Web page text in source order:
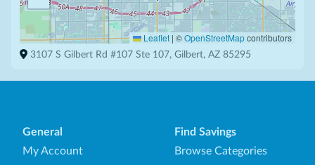
Leaflet | ©OpenStreetMapcontributors
3107 S Gilbert Rd #107 Ste 107, Gilbert, AZ 85295
General
My Account
Find Savings
Browse Categories